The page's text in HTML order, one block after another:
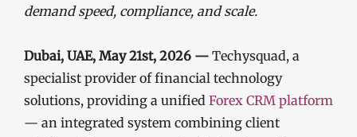
demand speed, compliance, and scale.
Dubai, UAE, May 21st, 2026 — Techysquad, a
specialist provider of financial technology
solutions, providing a unified Forex CRM platform
— an integrated system combining client